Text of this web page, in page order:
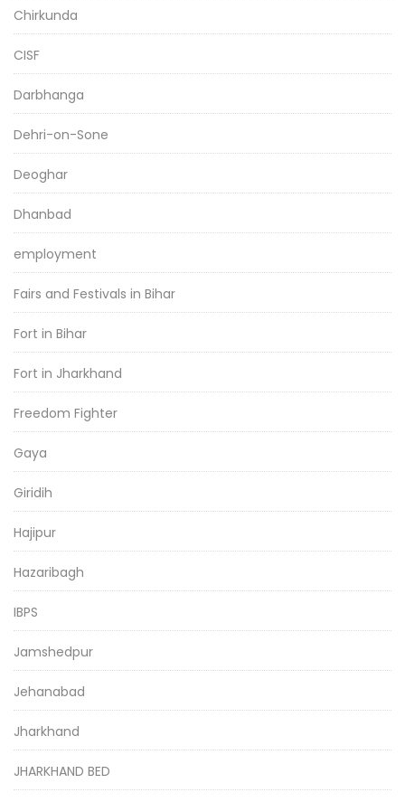
Chirkunda
CISF
Darbhanga
Dehri-on-Sone
Deoghar
Dhanbad
employment
Fairs and Festivals in Bihar
Fort in Bihar
Fort in Jharkhand
Freedom Fighter
Gaya
Giridih
Hajipur
Hazaribagh
IBPS
Jamshedpur
Jehanabad
Jharkhand
JHARKHAND BED